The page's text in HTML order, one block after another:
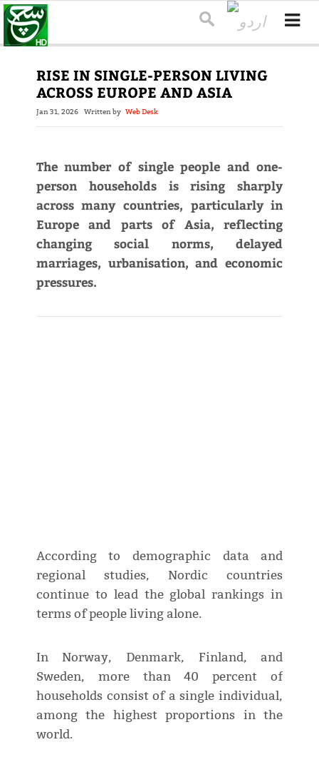
RISE IN SINGLE-PERSON LIVING
ACROSS EUROPE AND ASIA
Jan 31, 2026 Written by Web Desk
The number of single people and one-
person households is rising sharply
across many countries, particularly in
Europe and parts of Asia, reflecting
changing social norms, delayed
marriages, urbanisation, and economic
pressures.
According to demographic data and
regional studies, Nordic countries
continue to lead the global rankings in
terms of people living alone.
In Norway, Denmark, Finland, and
Sweden, more than 40 percent of
households consist of a single individual,
among the highest proportions in the
world.